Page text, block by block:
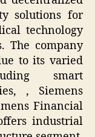
solutions for
technology
The company
to its varied
smart
, Siemens
Financial
industrial